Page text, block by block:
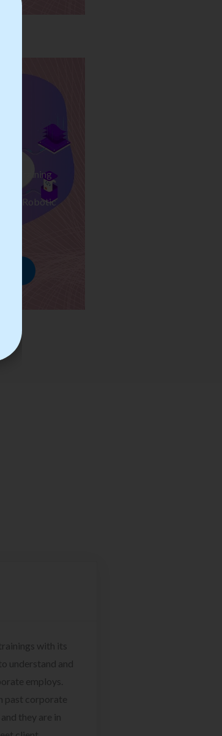
Training
in Robotic
with its
understand and
employs.
past corporate
they are in